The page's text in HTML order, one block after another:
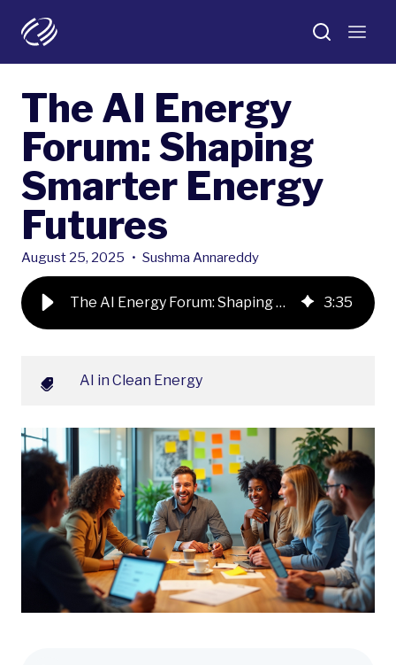
The AI Energy
Forum: Shaping
Smarter Energy
Futures
August 25, 2025 • Sushma Annareddy
The AI Energy Forum: Shaping Smarter Energy Futures 3:35
AI in Clean Energy